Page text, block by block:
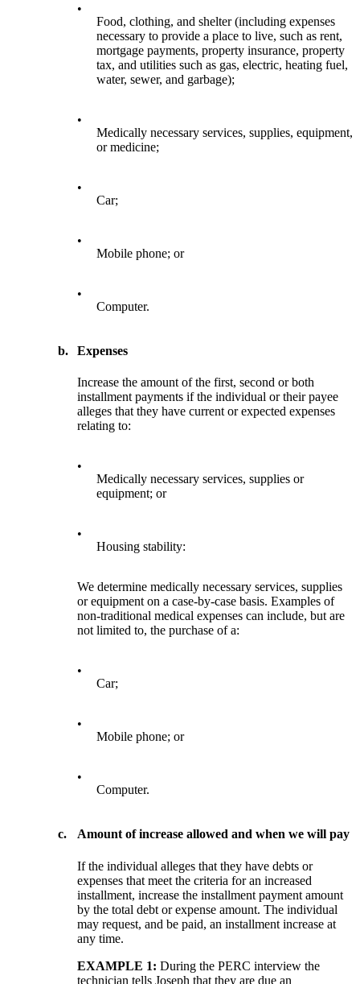
•
Food, clothing, and shelter (including expenses
necessary to provide a place to live, such as rent,
mortgage payments, property insurance, property
tax, and utilities such as gas, electric, heating fuel,
water, sewer, and garbage);
•
Medically necessary services, supplies, equipment,
or medicine;
•
Car;
•
Mobile phone; or
•
Computer.
b. Expenses
Increase the amount of the first, second or both
installment payments if the individual or their payee
alleges that they have current or expected expenses
relating to:
•
Medically necessary services, supplies or
equipment; or
•
Housing stability:
We determine medically necessary services, supplies
or equipment on a case-by-case basis. Examples of
non-traditional medical expenses can include, but are
not limited to, the purchase of a:
•
Car;
•
Mobile phone; or
•
Computer.
c. Amount of increase allowed and when we will pay
If the individual alleges that they have debts or
expenses that meet the criteria for an increased
installment, increase the installment payment amount
by the total debt or expense amount. The individual
may request, and be paid, an installment increase at
any time.
EXAMPLE 1: During the PERC interview the
technician tells Joseph that they are due an